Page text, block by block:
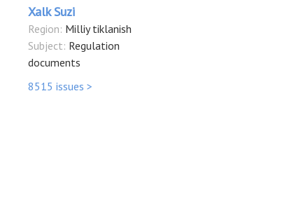
Xalk Suzi
Region: Milliy tiklanish
Subject: Regulation
documents
8515 issues >